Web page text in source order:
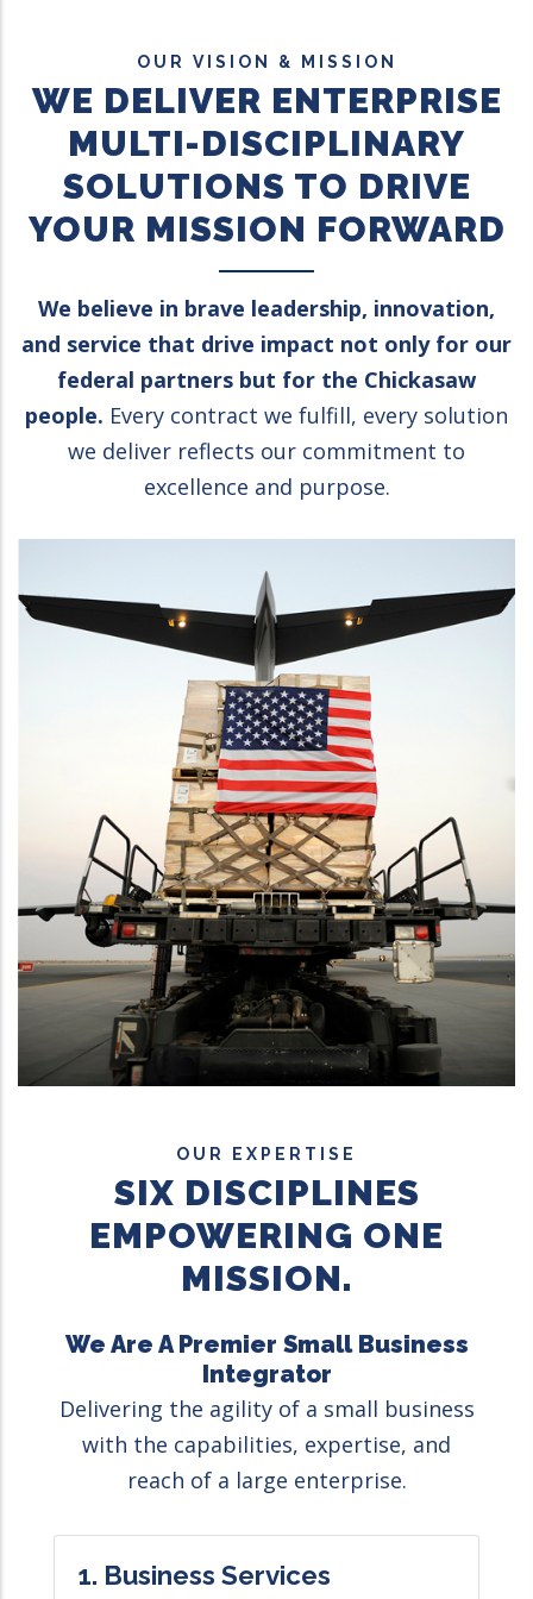
OUR VISION & MISSION
WE DELIVER ENTERPRISE
MULTI-DISCIPLINARY
SOLUTIONS TO DRIVE
YOUR MISSION FORWARD
We believe in brave leadership, innovation,
and service that drive impact not only for our
federal partners but for the Chickasaw
people. Every contract we fulfill, every solution
we deliver reflects our commitment to
excellence and purpose.
OUR EXPERTISE
SIX DISCIPLINES
EMPOWERING ONE
MISSION.
We Are A Premier Small Business
Integrator
Delivering the agility of a small business
with the capabilities, expertise, and
reach of a large enterprise.
1. Business Services